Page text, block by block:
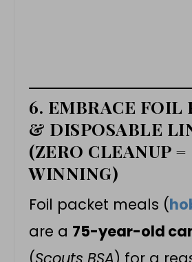
6. EMBRACE FOIL
& DISPOSABLE
(ZERO CLEANUP =
WINNING)
Foil packet meals (
are a 75-year-old